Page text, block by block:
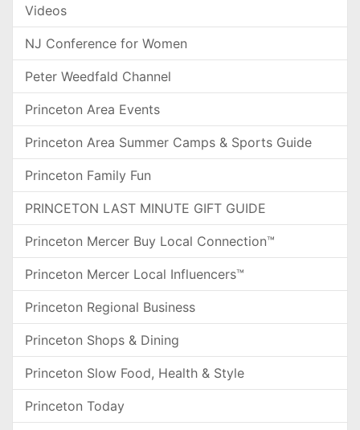
Videos
NJ Conference for Women
Peter Weedfald Channel
Princeton Area Events
Princeton Area Summer Camps & Sports Guide
Princeton Family Fun
PRINCETON LAST MINUTE GIFT GUIDE
Princeton Mercer Buy Local Connection™
Princeton Mercer Local Influencers™
Princeton Regional Business
Princeton Shops & Dining
Princeton Slow Food, Health & Style
Princeton Today